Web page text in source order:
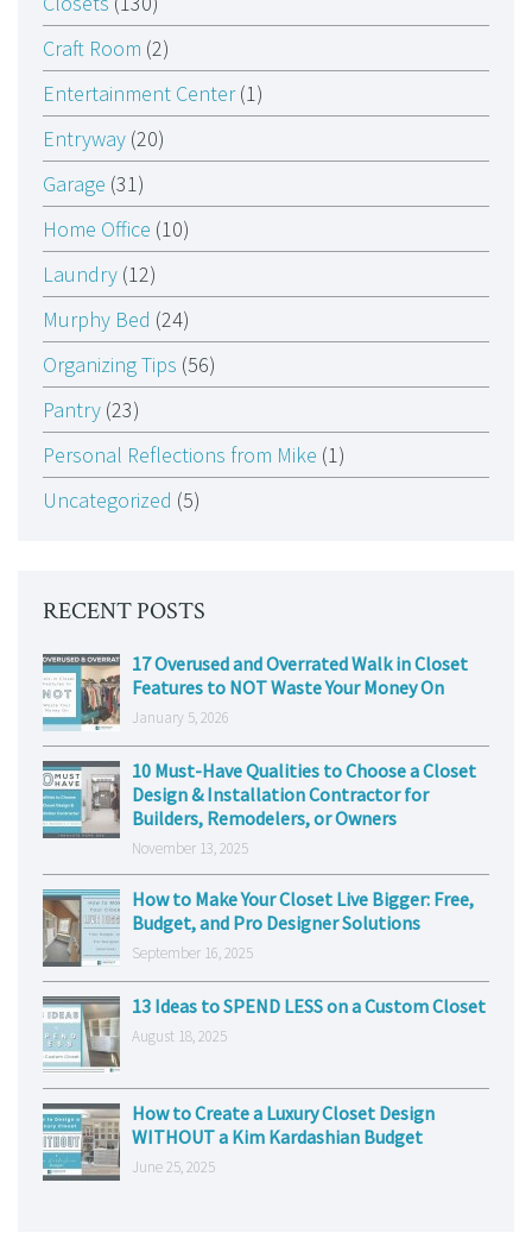
Craft Room (2)
Entertainment Center(1)
Entryway (20)
Garage (31)
Home Office (10)
Laundry (12)
Murphy Bed (24)
Organizing Tips (56)
Pantry (23)
Personal Reflections from Mike (1)
Uncategorized (5)
RECENT POSTS
17 Overused and Overrated Walk in Closet
Features to NOT Waste Your Money On
January 5, 2026
10 Must-Have Qualities to Choose a Closet
Design & Installation Contractor for
Builders, Remodelers, or Owners
November 13, 2025
How to Make Your Closet Live Bigger: Free,
Budget, and Pro Designer Solutions
September 16, 2025
13 Ideas to SPEND LESS on a Custom Closet
August 18, 2025
How to Create a Luxury Closet Design
WITHOUT a Kim Kardashian Budget
June 25, 2025